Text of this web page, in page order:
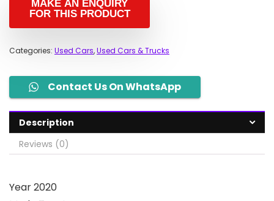
Categories: Used Cars,Used Cars & Trucks
Contact Us On WhatsApp
Description
Reviews (0)
Year 2020